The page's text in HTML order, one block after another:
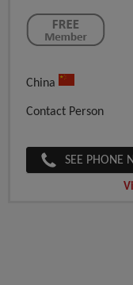
China
Contact Person
SEE PHONE